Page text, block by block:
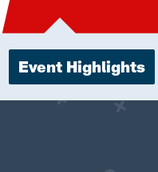
Event Highlights